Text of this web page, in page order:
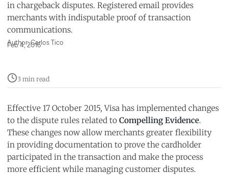
in chargeback disputes. Registered email provides
merchants with indisputable proof of transaction
communications.
Author: Carlos Tico
Feb 4, 2016
3 min read
Effective 17 October 2015, Visa has implemented changes
to the dispute rules related to Compelling Evidence.
These changes now allow merchants greater flexibility
in providing documentation to prove the cardholder
participated in the transaction and make the process
more efficient while managing customer disputes.